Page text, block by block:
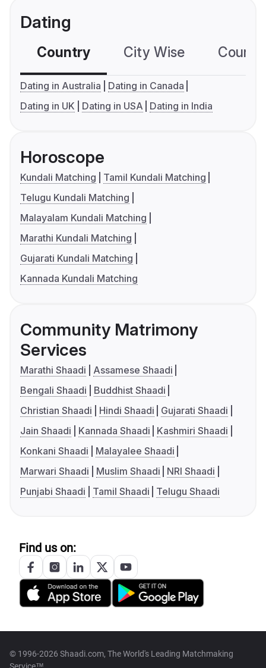
Dating
Country City Wise
Dating in Australia
Dating in Canada
Dating in UK
Dating in USA Dating in India
Horoscope
Kundali Matching
Tamil Kundali Matching
Telugu Kundali Matching
Malayalam Kundali Matching
Marathi Kundali Matching
Gujarati Kundali Matching
Kannada Kundali Matching
Community Matrimony
Services
Marathi Shaadi
Assamese Shaadi
Bengali Shaadi
Buddhist Shaadi
Christian Shaadi
Hindi Shaadi
Gujarati Shaadi
Jain Shaadi
Kannada Shaadi
Kashmiri Shaadi
Konkani Shaadi
Malayalee Shaadi
Marwari Shaadi
Muslim Shaadi
NRI Shaadi
Punjabi Shaadi
Tamil Shaadi Telugu Shaadi
Find us on:
© 1996-2026 Shaadi.com, The World's Leading Matchmaking
Service™